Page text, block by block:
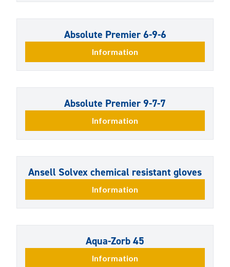
Absolute Premier 6-9-6
Information
Absolute Premier 9-7-7
Information
Ansell Solvex chemical resistant gloves
Information
Aqua-Zorb 45
Information